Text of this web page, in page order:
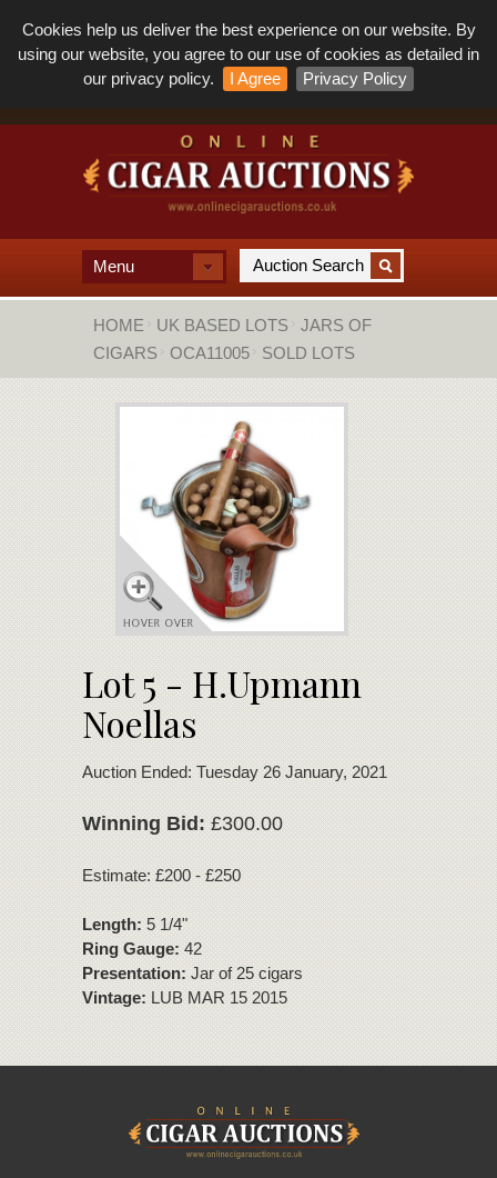
Cookies help us deliver the best experience on our website. By
using our website, you agree to our use of cookies as detailed in
our privacy policy.
I Agree Privacy Policy
Menu
HOME UK BASED LOTS
JARS OF
CIGARS
OCA11005 SOLD LOTS
Lot 5 - H.Upmann
Noellas
Auction Ended: Tuesday 26 January, 2021
Winning Bid:£300.00
Estimate: £200 - £250
Length:5 1/4"
Ring Gauge:42
Presentation:Jar of 25 cigars
Vintage:LUB MAR 15 2015